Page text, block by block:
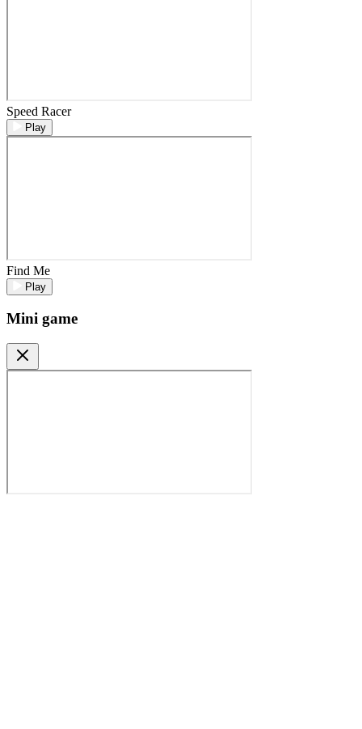
Speed Racer
Play
Find Me
Play
Mini game